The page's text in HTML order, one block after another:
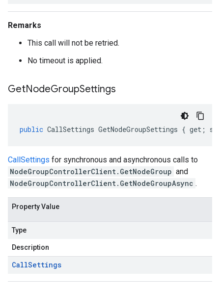
Remarks
This call will not be retried.
No timeout is applied.
GetNodeGroupSettings
public CallSettings GetNodeGroupSettings { get ;
CallSettings for synchronous and asynchronous calls to
NodeGroupControllerClient.GetNodeGroup and
NodeGroupControllerClient.GetNodeGroupAsync .
Property Value
Type
Description
CallSettings